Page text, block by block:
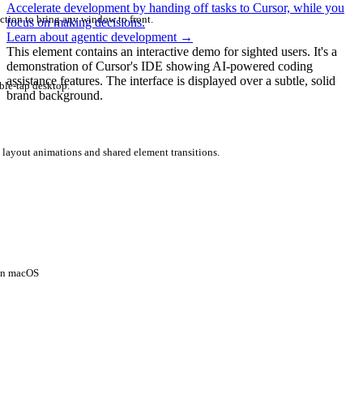
Accelerate development by handing off tasks to Cursor, while you
focus on making decisions.
Learn about agentic development →
This element contains an interactive demo for sighted users. It's a
demonstration of Cursor's IDE showing AI-powered coding
assistance features. The interface is displayed over a subtle, solid
brand background.
to bring any window to front.
tap desktop.
animations and shared element transitions.
macOS